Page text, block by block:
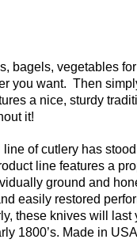
bagels, vegetables
you want. Then
a nice, sturdy
it!
of cutlery has
line features a
ground and
easily restored
these knives will last
1800’s. Made in